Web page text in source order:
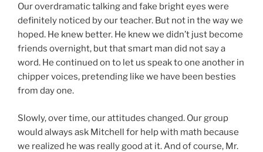
Our overdramatic talking and fake bright eyes were
definitely noticed by our teacher. But not in the way we
hoped. He knew better. He knew we didn’t just become
friends overnight, but that smart man did not say a
word. He continued on to let us speak to one another in
chipper voices, pretending like we have been besties
from day one.
Slowly, over time, our attitudes changed. Our group
would always ask Mitchell for help with math because
we realized he was really good at it. And of course, Mr.